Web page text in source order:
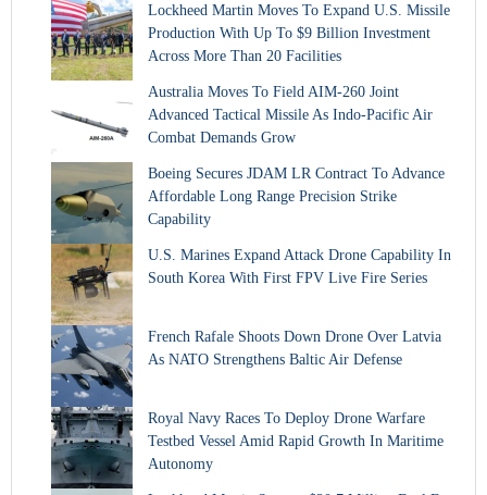
Lockheed Martin Moves To Expand U.S. Missile
Production With Up To $9 Billion Investment
Across More Than 20 Facilities
Australia Moves To Field AIM-260 Joint
Advanced Tactical Missile As Indo-Pacific Air
Combat Demands Grow
Boeing Secures JDAM LR Contract To Advance
Affordable Long Range Precision Strike
Capability
U.S. Marines Expand Attack Drone Capability In
South Korea With First FPV Live Fire Series
French Rafale Shoots Down Drone Over Latvia
As NATO Strengthens Baltic Air Defense
Royal Navy Races To Deploy Drone Warfare
Testbed Vessel Amid Rapid Growth In Maritime
Autonomy